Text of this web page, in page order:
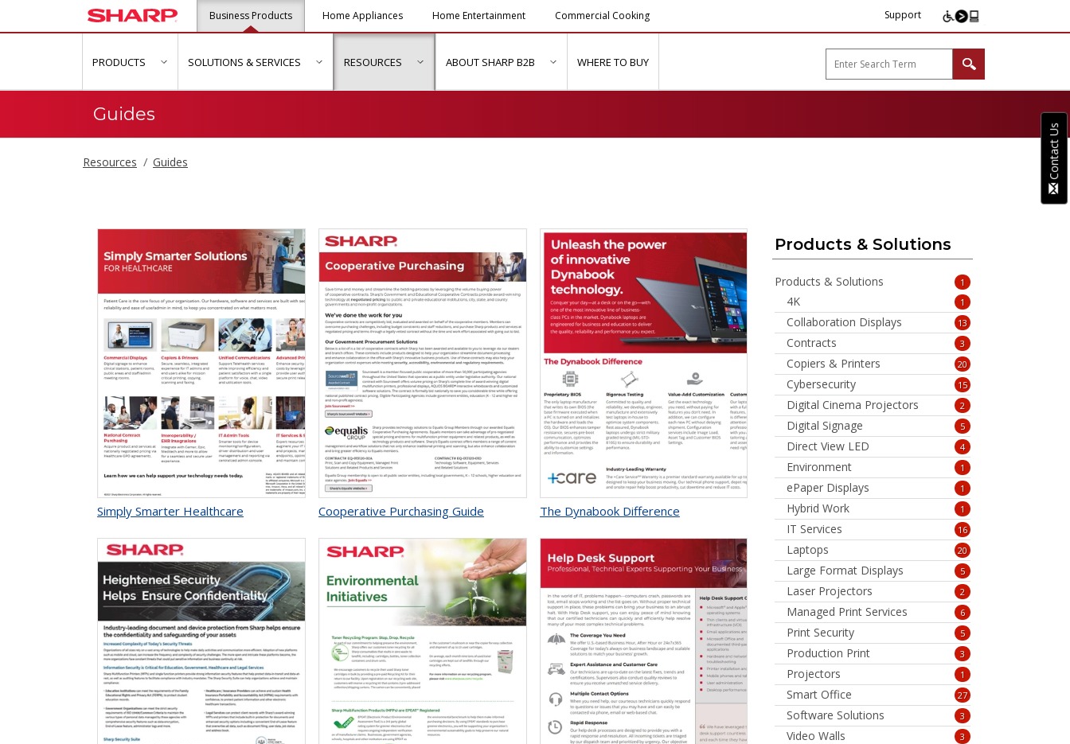
Business Products Home Appliances Home Entertainment Commercial Cooking Support
PRODUCTS show submenu for "Products"
SOLUTIONS & SERVICES show submenu for "Solutions & Services"
RESOURCES show submenu for "Resources"
ABOUT SHARP B2B show submenu for "About Sharp B2B"
WHERE TO BUY
Guides
Resources Guides
Guides
Simply Smarter Healthcare Cooperative Purchasing Guide The Dynabook Difference
Products & Solutions
Products & Solutions 1
4K 1
Collaboration Displays 13
Contracts 3
Copiers & Printers 20
Cybersecurity 15
Digital Cinema Projectors 2
Digital Signage 5
Direct View LED 4
Environment 1
ePaper Displays 1
Hybrid Work 1
IT Services 16
Laptops 20
Large Format Displays 5
Laser Projectors 2
Managed Print Services 6
Print Security 5
Production Print 3
Projectors 1
Smart Office 27
Software Solutions 3
Video Walls 3
Contact Us